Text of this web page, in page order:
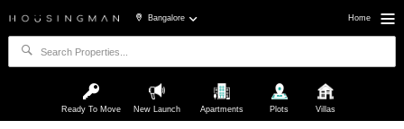
Bangalore Home
Ready To Move New Launch Apartments Plots Villas